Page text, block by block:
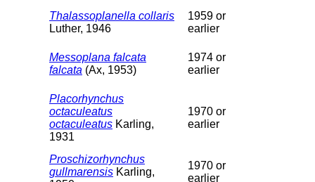
Thalassoplanella collaris
Luther, 1946
1959 or
earlier
Messoplana falcata
falcata (Ax, 1953)
1974 or
earlier
Placorhynchus
octaculeatus
octaculeatus Karling,
1931
1970 or
earlier
Proschizorhynchus
gullmarensis Karling,
1970 or
earlier